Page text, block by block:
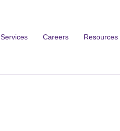
Services Careers Resources